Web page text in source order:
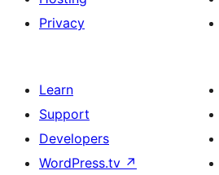
Privacy
Learn
Support
Developers
WordPress.tv ↗